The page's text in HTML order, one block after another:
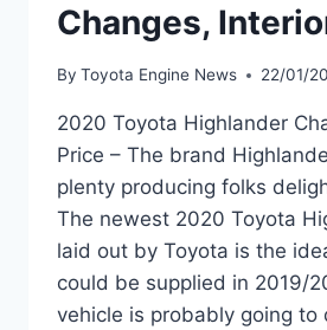
Changes,
By Toyota Engine News 22/01/
2020 Toyota Highlander
Price – The brand
plenty producing folks
The newest 2020 Toyota
laid out by Toyota is the
could be supplied in 2019/
vehicle is probably going to